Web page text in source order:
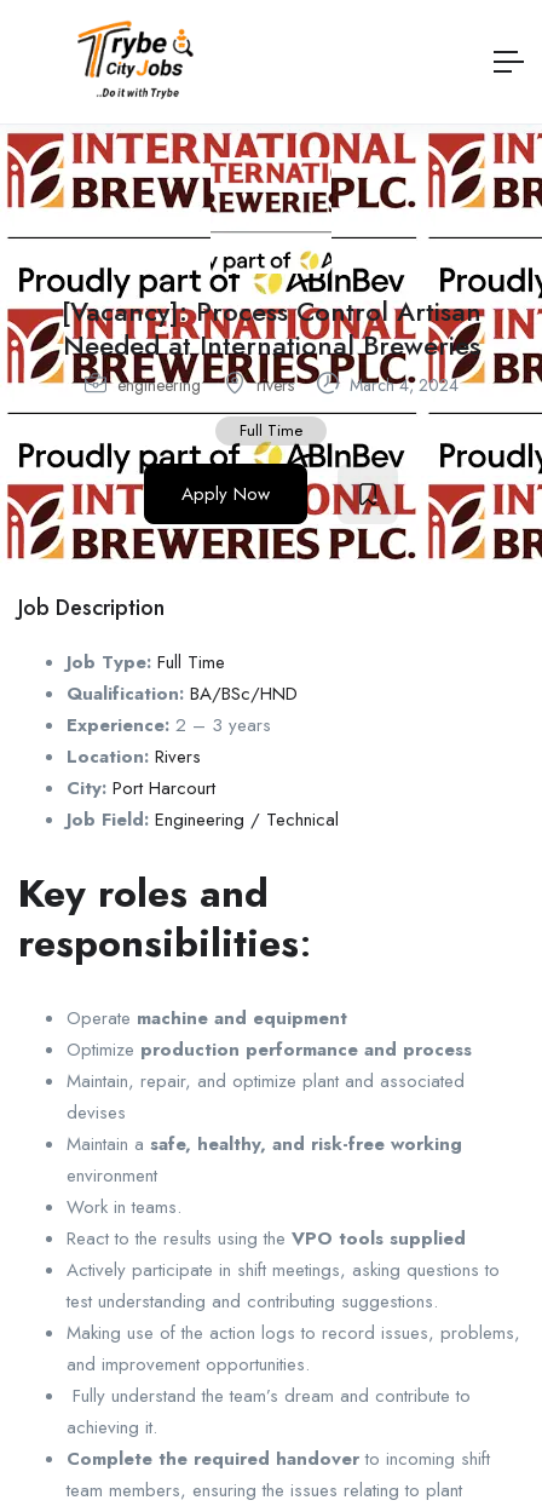
[Vacancy]: Process Control Artisan
Needed at International Breweries
engineering rivers March 4, 2024
Full Time
Apply Now
Job Description
Job Type: Full Time
Qualification: BA/BSc/HND
Experience: 2 – 3 years
Location: Rivers
City: Port Harcourt
Job Field: Engineering / Technical
Key roles and
responsibilities:
Operate machine and equipment
Optimize production performance and process
Maintain, repair, and optimize plant and associated
devises
Maintain a safe, healthy, and risk-free working
environment
Work in teams.
React to the results using the VPO tools supplied
Actively participate in shift meetings, asking questions to
test understanding and contributing suggestions.
Making use of the action logs to record issues, problems,
and improvement opportunities.
Fully understand the team’s dream and contribute to
achieving it.
Complete the required handoverto incoming shift
team members, ensuring the issues relating to plant